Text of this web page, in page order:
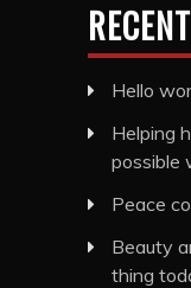
Hello
Helping
possible
Peace
Beauty
thing